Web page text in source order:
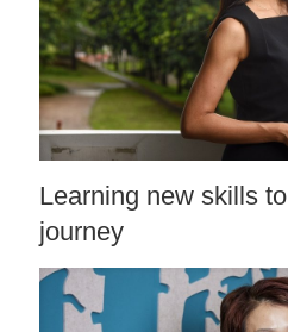
Learning new skills
journey